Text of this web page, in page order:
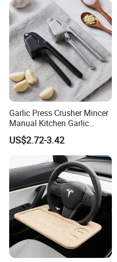
Product Parameters
Color As Shown
180 grams
Size
As Shown
Certifications
Garlic Press Crusher Mincer
Manual Kitchen Garlic
Smasher Squeezer
Handheld Press Tool
Kitchen Accessories
US$2.72-3.42